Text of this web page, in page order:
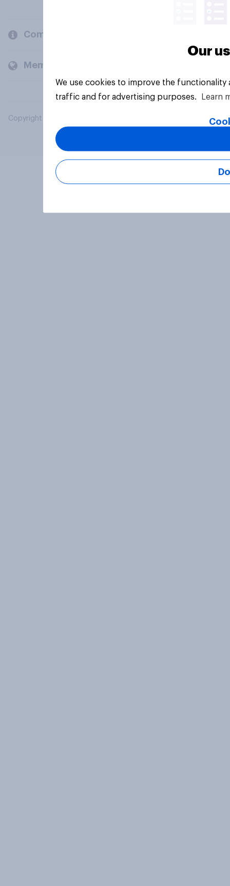
Company
Members and clients
Copyright © 2026 YouGov PLC. All Rights Reserved.
Our
We use cookies to improve the
traffic and for advertising purposes.
Learn